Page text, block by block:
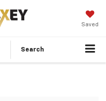
Saved
Search